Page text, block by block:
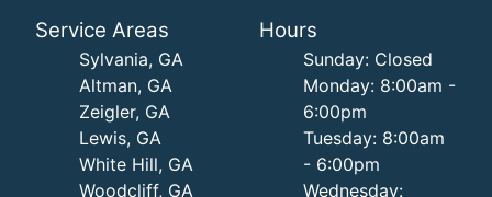
Service Areas
Sylvania, GA
Altman, GA
Zeigler, GA
Lewis, GA
White Hill, GA
Woodcliff, GA
Hours
Sunday: Closed
Monday: 8:00am -
6:00pm
Tuesday: 8:00am
- 6:00pm
Wednesday: